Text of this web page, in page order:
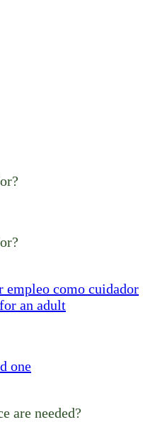
empleo como cuidador
an adult
one
are needed?